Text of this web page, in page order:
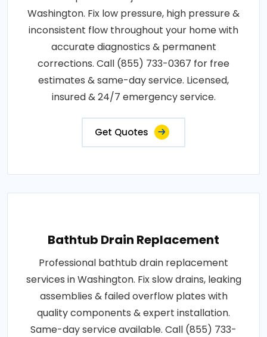
Washington. Fix low pressure, high pressure &
inconsistent flow throughout your home with
accurate diagnostics & permanent
corrections. Call (855) 733-0367 for free
estimates & same-day service. Licensed,
insured & 24/7 emergency service.
Get Quotes
Bathtub Drain Replacement
Professional bathtub drain replacement
services in Washington. Fix slow drains, leaking
assemblies & failed overflow plates with
quality components & expert installation.
Same-day service available. Call (855) 733-